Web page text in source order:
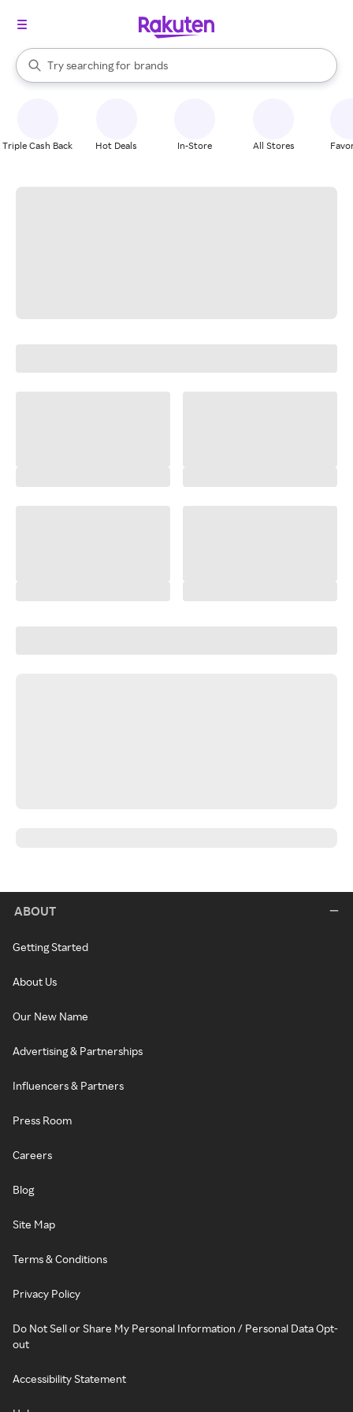
Search Rakuten
Try searching for
stores
brands
groceries
When autocomplete results are available, use the up and down
Triple Cash Back Hot Deals In-Store All Stores
ABOUT
Getting Started
About Us
Our New Name
Advertising & Partnerships
Influencers & Partners
Press Room
Careers
Blog
Site Map
Terms & Conditions
Privacy Policy
Do Not Sell or Share My Personal Information / Personal Data Opt-
out
Accessibility Statement